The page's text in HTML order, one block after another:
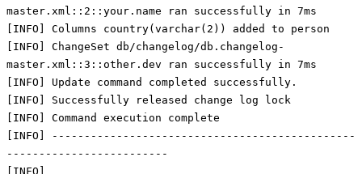
master.xml::2::your.name ran successfully in 7ms
[INFO] Columns country(varchar(2)) added to person
[INFO] ChangeSet db/changelog/db.changelog-
master.xml::3::other.dev ran successfully in 7ms
[INFO] Update command completed successfully.
[INFO] Successfully released change log lock
[INFO] Command execution complete
[INFO] -----------------------------------------------
-------------------------
[INFO]